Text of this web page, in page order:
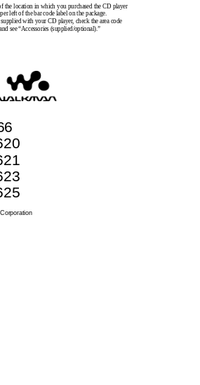
the location in which you purchased the CD player
left of the bar code label on the package.
supplied with your CD player, check the area code
see “Accessories (supplied/optional).”